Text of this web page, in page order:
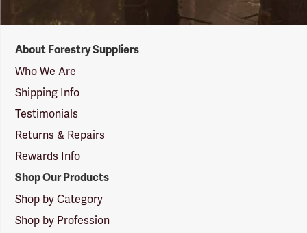
Suppliers
Logo
About Forestry Suppliers
Who We Are
Shipping Info
Testimonials
Returns & Repairs
Rewards Info
Shop Our Products
Shop by Category
Shop by Profession